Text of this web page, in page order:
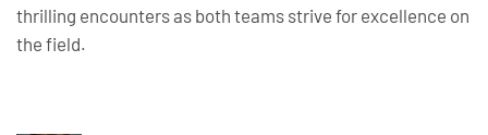
thrilling encounters as both teams strive for excellence on
the field.